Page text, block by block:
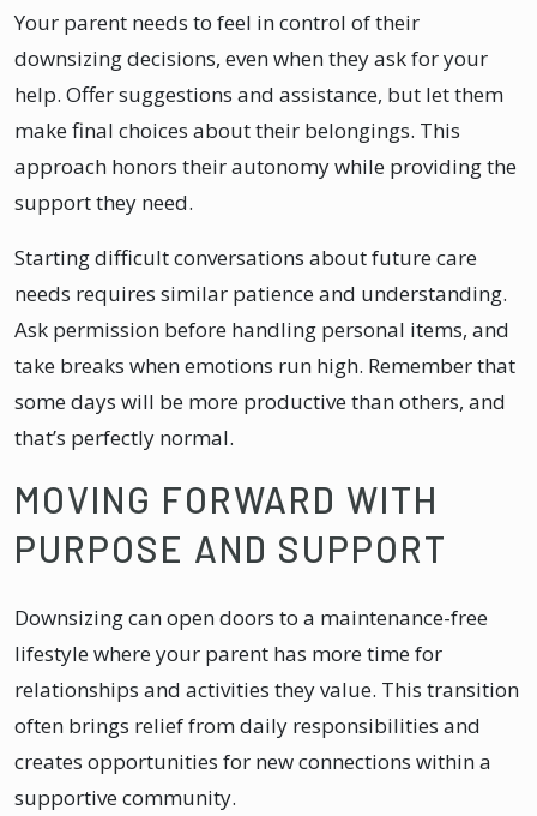
Your parent needs to feel in control of their
downsizing decisions, even when they ask for your
help. Offer suggestions and assistance, but let them
make final choices about their belongings. This
approach honors their autonomy while providing the
support they need.
Starting difficult conversations about future care
needs requires similar patience and understanding.
Ask permission before handling personal items, and
take breaks when emotions run high. Remember that
some days will be more productive than others, and
that’s perfectly normal.
MOVING FORWARD WITH
PURPOSE AND SUPPORT
Downsizing can open doors to a maintenance-free
lifestyle where your parent has more time for
relationships and activities they value. This transition
often brings relief from daily responsibilities and
creates opportunities for new connections within a
supportive community.